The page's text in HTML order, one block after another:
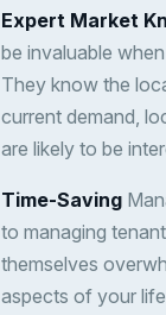
Expert Market
be invaluable
They know the
current demand,
are likely to be
Time-Saving
to managing
themselves
aspects of your